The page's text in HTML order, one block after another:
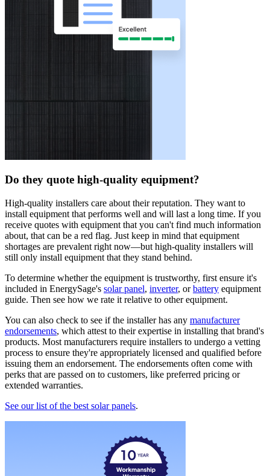
Do they quote high-quality equipment?
High-quality installers care about their reputation. They want to
install equipment that performs well and will last a long time. If you
receive quotes with equipment that you can't find much information
about, that can be a red flag. Just keep in mind that equipment
shortages are prevalent right now—but high-quality installers will
still only install equipment that they stand behind.
To determine whether the equipment is trustworthy, first ensure it's
included in EnergySage's solar panel, inverter, orbattery equipment
guide. Then see how we rate it relative to other equipment.
You can also check to see if the installer has any manufacturer
endorsements, which attest to their expertise in installing that brand's
products. Most manufacturers require installers to undergo a vetting
process to ensure they're appropriately licensed and qualified before
issuing them an endorsement. The endorsements often come with
perks that are passed on to customers, like preferred pricing or
extended warranties.
See our list of the best solar panels.